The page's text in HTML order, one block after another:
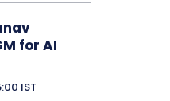
for AI
IST